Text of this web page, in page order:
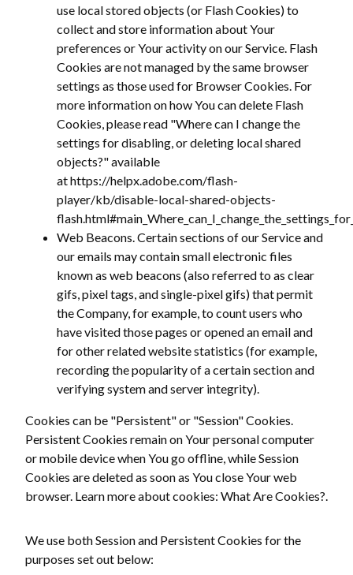
use local stored objects (or Flash Cookies) to
collect and store information about Your
preferences or Your activity on our Service. Flash
Cookies are not managed by the same browser
settings as those used for Browser Cookies. For
more information on how You can delete Flash
Cookies, please read "Where can I change the
settings for disabling, or deleting local shared
objects?" available
at https://helpx.adobe.com/flash-
player/kb/disable-local-shared-objects-
Web Beacons. Certain sections of our Service and
our emails may contain small electronic files
known as web beacons (also referred to as clear
gifs, pixel tags, and single-pixel gifs) that permit
the Company, for example, to count users who
have visited those pages or opened an email and
for other related website statistics (for example,
recording the popularity of a certain section and
verifying system and server integrity).
Cookies can be "Persistent" or "Session" Cookies.
Persistent Cookies remain on Your personal computer
or mobile device when You go offline, while Session
Cookies are deleted as soon as You close Your web
browser. Learn more about cookies: What Are Cookies?.
We use both Session and Persistent Cookies for the
purposes set out below: